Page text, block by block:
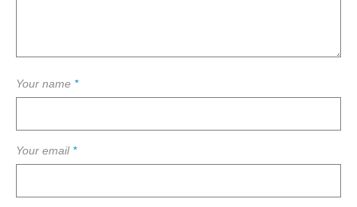
Your name *
Your email *